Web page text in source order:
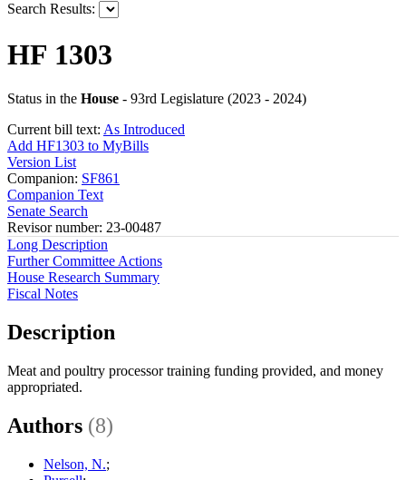
Search Results:
HF 1303
Status in the House - 93rd Legislature (2023 - 2024)
Current bill text: As Introduced
Add HF1303 to MyBills
Version List
Companion: SF861
Companion Text
Senate Search
Revisor number: 23-00487
Long Description
Further Committee Actions
House Research Summary
Fiscal Notes
Description
Meat and poultry processor training funding provided, and money
appropriated.
Authors (8)
Nelson, N.;